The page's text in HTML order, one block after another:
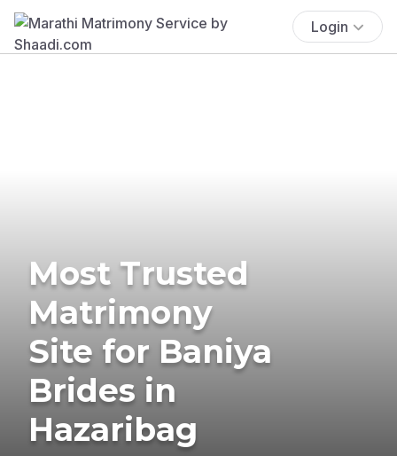
Login
Most Trusted
Matrimony
Site for Baniya
Brides in
Hazaribag